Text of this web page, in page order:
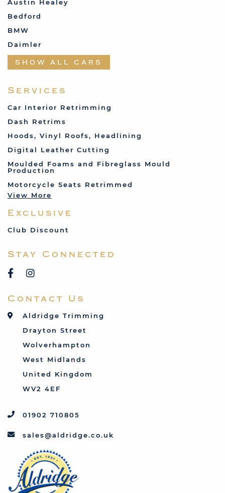
Austin Healey
Bedford
BMW
Daimler
Datsun
Ferrari
Land Rover
Lotus
Mercedes
MG
Mini
Reliant
Rover
Talbot
Toyota
Triumph
Vauxhall
SHOW ALL CARS
Services
Car Interior Retrimming
Dash Retrims
Hoods, Vinyl Roofs, Headlining
Digital Leather Cutting
Moulded Foams and Fibreglass Mould
Production
Motorcycle Seats Retrimmed
View More
Exclusive
Club Discount
Stay Connected
Contact Us
Aldridge Trimming
Drayton Street
Wolverhampton
West Midlands
United Kingdom
WV2 4EF
01902 710805
sales@aldridge.co.uk